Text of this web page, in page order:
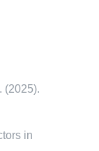
(2025).
in